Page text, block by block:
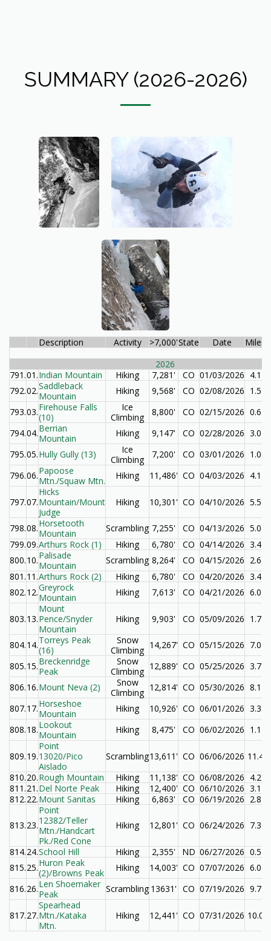
SUMMARY (2026-2026)
Description Activity >7,000'State Date Miles
2026
791.01.Indian Mountain Hiking 7,281' CO 01/03/2026 4.1
792.02.Saddleback
Mountain
Hiking 9,568' CO 02/08/2026 1.5
793.03.Firehouse Falls
(10)
Ice
Climbing
8,800' CO 02/15/2026 0.6
794.04.Berrian
Mountain
Hiking 9,147' CO 02/28/2026 3.0
795.05.Hully Gully (13)
Ice
Climbing
7,200' CO 03/01/2026 1.0
796.06.Papoose
Mtn./Squaw Mtn.
Hiking 11,486' CO 04/03/2026 4.1
797.07.
Hicks
Mountain/Mount
Judge
Hiking 10,301' CO 04/10/2026 5.5
798.08.Horsetooth
Mountain
Scrambling 7,255' CO 04/13/2026 5.0
799.09.Arthurs Rock (1) Hiking 6,780' CO 04/14/2026 3.4
800.10.Palisade
Mountain
Scrambling 8,264' CO 04/15/2026 2.6
801.11.Arthurs Rock (2) Hiking 6,780' CO 04/20/2026 3.4
802.12.Greyrock
Mountain
Hiking 7,613' CO 04/21/2026 6.0
803.13.
Mount
Pence/Snyder
Mountain
Hiking 9,903' CO 05/09/2026 1.7
804.14.Torreys Peak
(16)
Snow
Climbing 14,267' CO 05/15/2026 7.0
805.15.Breckenridge
Peak
Snow
Climbing 12,889' CO 05/25/2026 3.7
806.16.Mount Neva (2)
Snow
Climbing 12,814' CO 05/30/2026 8.1
807.17.Horseshoe
Mountain
Hiking 10,926' CO 06/01/2026 3.3
808.18.Lookout
Mountain
Hiking 8,475' CO 06/02/2026 1.1
809.19.
Point
13020/Pico
Aislado
Scrambling13,611' CO 06/06/2026 11.4
810.20.Rough Mountain Hiking 11,138' CO 06/08/2026 4.2
811.21.Del Norte Peak Hiking 12,400' CO 06/10/2026 3.1
812.22.Mount Sanitas Hiking 6,863' CO 06/19/2026 2.8
813.23.
Point
12382/Teller
Mtn./Handcart
Pk./Red Cone
Hiking 12,801' CO 06/24/2026 7.3
814.24.School Hill Hiking 2,355' ND 06/27/2026 0.5
815.25.Huron Peak
(2)/Browns Peak
Hiking 14,003' CO 07/07/2026 6.0
816.26.Len Shoemaker
Peak
Scrambling 13631' CO 07/19/2026 9.7
817.27.
Spearhead
Mtn./Kataka
Mtn.
Hiking 12,441' CO 07/31/2026 10.0